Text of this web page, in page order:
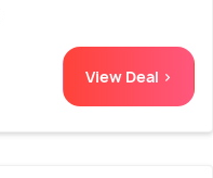
View Deal >